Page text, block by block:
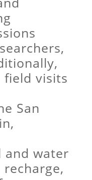
visits
San
and water